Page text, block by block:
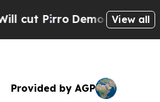
Pirro Democratic View all
Provided by AGP